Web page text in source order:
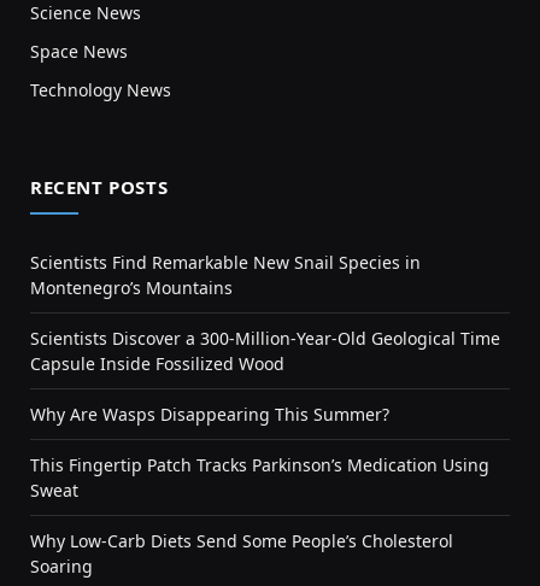
Science News
Space News
Technology News
RECENT POSTS
Scientists Find Remarkable New Snail Species in
Montenegro’s Mountains
Scientists Discover a 300-Million-Year-Old Geological Time
Capsule Inside Fossilized Wood
Why Are Wasps Disappearing This Summer?
This Fingertip Patch Tracks Parkinson’s Medication Using
Sweat
Why Low-Carb Diets Send Some People’s Cholesterol
Soaring